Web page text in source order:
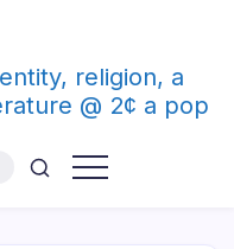
religion, a
@ 2¢ a pop